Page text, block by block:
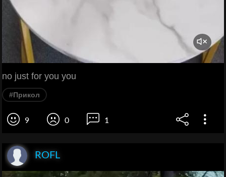
no just for you you
#Прикол
9 0 1
ROFL